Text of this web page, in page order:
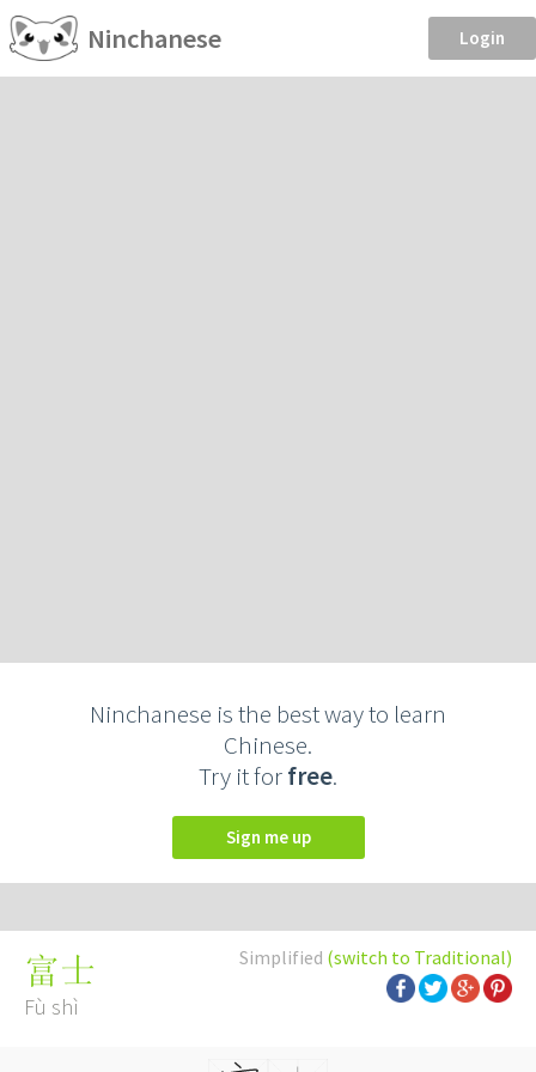
Ninchanese Login
Ninchanese is the best way to learn
Chinese.
Try it forfree.
Sign me up
Simplified (switch to Traditional)
富士
Fù shì